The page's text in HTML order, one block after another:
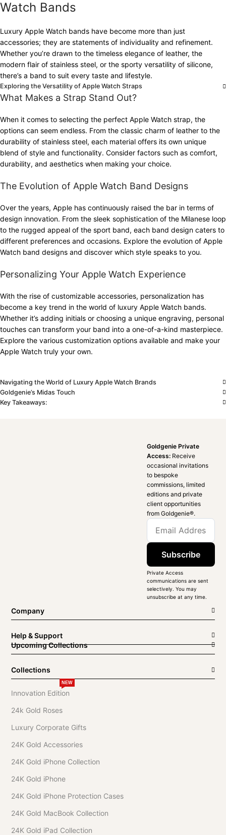
Watch Bands
Luxury Apple Watch bands have become more than just
accessories; they are statements of individuality and refinement.
Whether you’re drawn to the timeless elegance of leather, the
modern flair of stainless steel, or the sporty versatility of silicone,
there’s a band to suit every taste and lifestyle.
Exploring the Versatility of Apple Watch Straps
What Makes a Strap Stand Out?
When it comes to selecting the perfect Apple Watch strap, the
options can seem endless. From the classic charm of leather to the
durability of stainless steel, each material offers its own unique
blend of style and functionality. Consider factors such as comfort,
durability, and aesthetics when making your choice.
The Evolution of Apple Watch Band Designs
Over the years, Apple has continuously raised the bar in terms of
design innovation. From the sleek sophistication of the Milanese loop
to the rugged appeal of the sport band, each band design caters to
different preferences and occasions. Explore the evolution of Apple
Watch band designs and discover which style speaks to you.
Personalizing Your Apple Watch Experience
With the rise of customizable accessories, personalization has
become a key trend in the world of luxury Apple Watch bands.
Whether it’s adding initials or choosing a unique engraving, personal
touches can transform your band into a one-of-a-kind masterpiece.
Explore the various customization options available and make your
Apple Watch truly your own.
Navigating the World of Luxury Apple Watch Brands
Goldgenie’s Midas Touch
Key Takeaways:
Goldgenie Private
Access: Receive
occasional invitations
to bespoke
commissions, limited
editions and private
client opportunities
from Goldgenie®️.
Subscribe
Private Access
communications are sent
selectively. You may
unsubscribe at any time.
Company
Help & Support
Upcoming Collections
Collections
Innovation Edition
NEW
24k Gold Roses
Luxury Corporate Gifts
24K Gold Accessories
24K Gold iPhone Collection
24K Gold iPhone
24K Gold iPhone Protection Cases
24K Gold MacBook Collection
24K Gold iPad Collection